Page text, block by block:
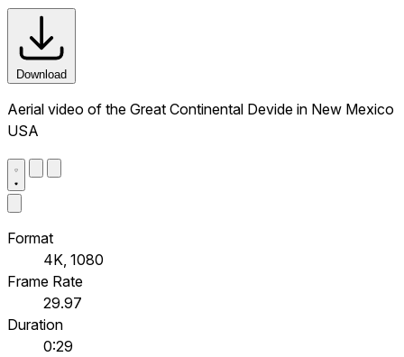
Download
Aerial video of the Great Continental Devide in New Mexico
USA
Format
4K, 1080
Frame Rate
29.97
Duration
0:29